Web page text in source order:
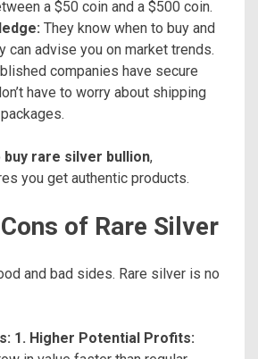
a $50 coin and a $500 coin.
They know when to buy and
can advise you on market trends.
companies have secure
have to worry about shipping
buy rare silver bullion,
you get authentic products.
of Rare Silver
and bad sides. Rare silver is no
1. Higher Potential Profits: